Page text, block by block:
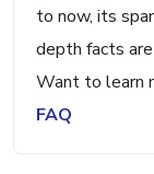
to now, its
depth facts
Want to learn
FAQ